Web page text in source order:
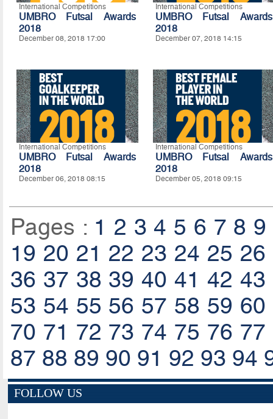
International Competitions
UMBRO Futsal Awards
2018
December 08, 2018 17:00
International Competitions
UMBRO Futsal Awards
2018
December 07, 2018 14:15
International Competitions
UMBRO Futsal Awards
2018
December 06, 2018 08:15
International Competitions
UMBRO Futsal Awards
2018
December 05, 2018 09:15
Pages : 1 2 3 4 5 6 7 8 9
19 20 21 22 23 24 25 26
36 37 38 39 40 41 42 43
53 54 55 56 57 58 59 60
70 71 72 73 74 75 76 77
87 88 89 90 91 92 93 94
FOLLOW US